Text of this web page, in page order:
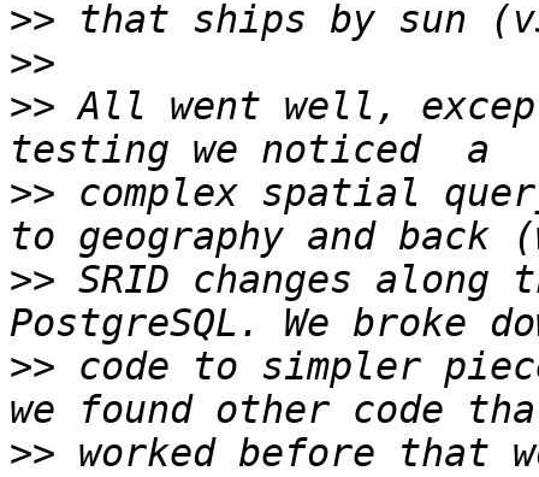
>>
>>
>> All went well,
>> complex spatial
>> SRID changes along
>> code to simpler
>> worked before that